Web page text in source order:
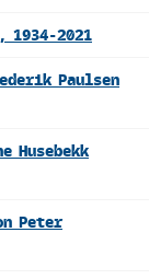
2021
Paulsen
Husebekk
Peter